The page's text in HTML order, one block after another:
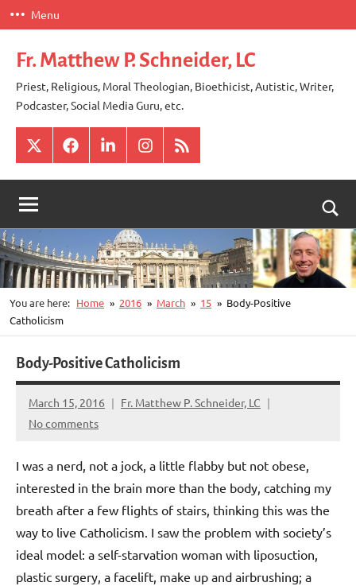
Skip
to
content
Menu
Fr. Matthew P. Schneider, LC
Priest, Religious, Moral Theologian, Bioethicist, Autistic, Writer,
Podcaster, Social Media Guru, etc.
X FacebookLinkedInInstagram
RSS
You are here: Home 2016 March 15
Body-Positive
Catholicism
Body-Positive Catholicism
March 15, 2016
Fr. Matthew P. Schneider, LC
No comments
I was a nerd, not a jock, a little flabby but not obese,
interested in the brain more than the body, catching my
breath after a few flights of stairs, thinking this was the
way to live Catholicism. I saw the problem with society’s
ideal model: a self-starvation woman with liposuction,
plastic surgery, a facelift, make up and airbrushing; a